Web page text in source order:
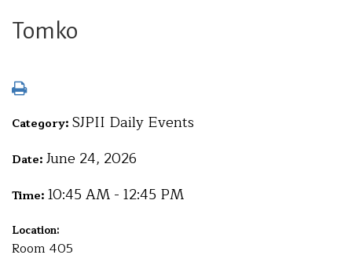
Tomko
Category: SJPII Daily Events
Date: June 24, 2026
Time: 10:45 AM - 12:45 PM
Location:
Room 405